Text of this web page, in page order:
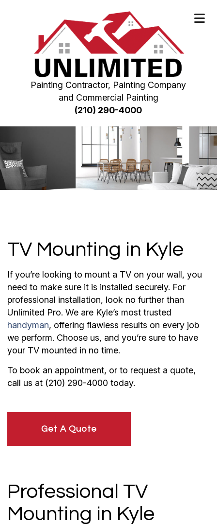
Painting Contractor, Painting Company
and Commercial Painting
(210) 290-4000
TV Mounting in Kyle
If you’re looking to mount a TV on your wall, you
need to make sure it is installed securely. For
professional installation, look no further than
Unlimited Pro. We are Kyle’s most trusted
handyman, offering flawless results on every job
we perform. Choose us, and you’re sure to have
your TV mounted in no time.
To book an appointment, or to request a quote,
call us at (210) 290-4000 today.
Get A Quote
Professional TV
Mounting in Kyle